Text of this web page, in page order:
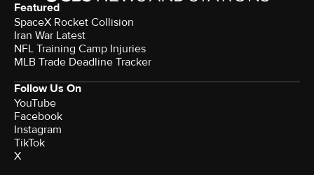
Featured
SpaceX Rocket Collision
Iran War Latest
NFL Training Camp Injuries
MLB Trade Deadline Tracker
Follow Us On
YouTube
Facebook
Instagram
TikTok
X